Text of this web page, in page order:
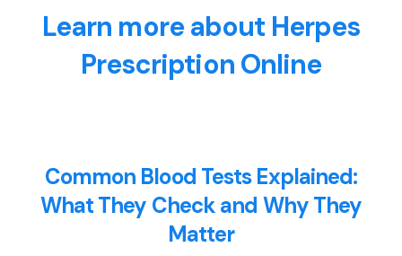
Learn more about Herpes
Prescription Online
Common Blood Tests Explained:
What They Check and Why They
Matter